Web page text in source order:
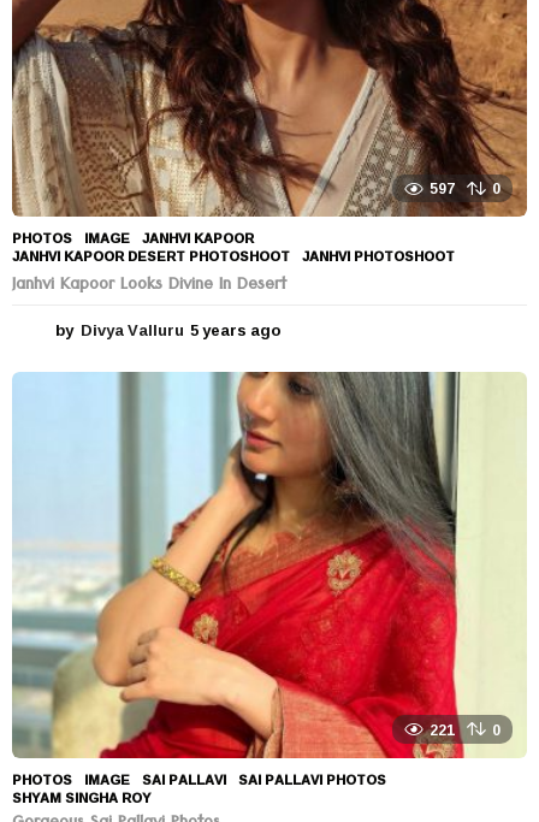
597 0
PHOTOS IMAGE ,JANHVI KAPOOR
JANHVI KAPOOR DESERT PHOTOSHOOT ,JANHVI PHOTOSHOOT
Janhvi Kapoor Looks Divine In Desert
by Divya Valluru 5 years ago
e
a
s
a
g
o
221 0
PHOTOS IMAGE ,SAI PALLAVI ,SAI PALLAVI PHOTOS
SHYAM SINGHA ROY